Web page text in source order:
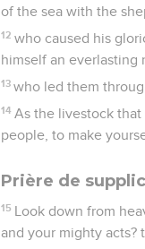
of the sea with the
12 who caused his
himself an everlasting
13 who led them
14 As the livestock
people, to make
Prière de
15 Look down from
and your mighty acts?